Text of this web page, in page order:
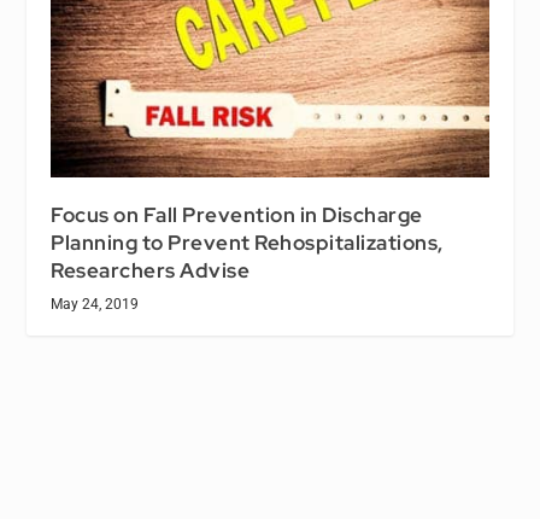
Focus on Fall Prevention in Discharge
Planning to Prevent Rehospitalizations,
Researchers Advise
May 24, 2019